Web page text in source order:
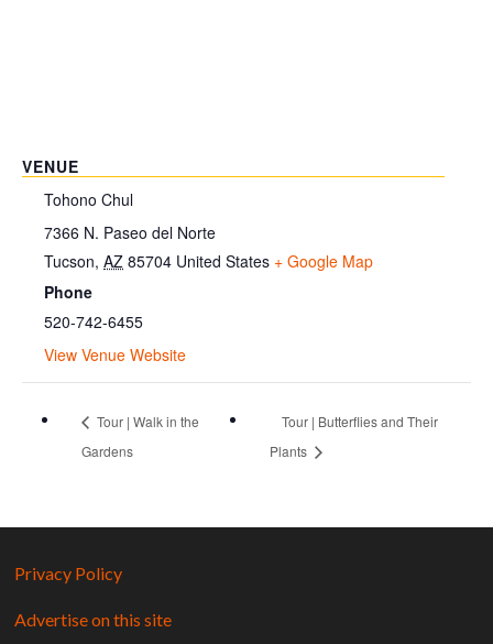
VENUE
Tohono Chul
7366 N. Paseo del Norte
Tucson, AZ 85704 United States + Google Map
Phone
520-742-6455
View Venue Website
Tour | Walk in the
Gardens
Tour | Butterflies and Their
Plants
Privacy Policy
Advertise on this site